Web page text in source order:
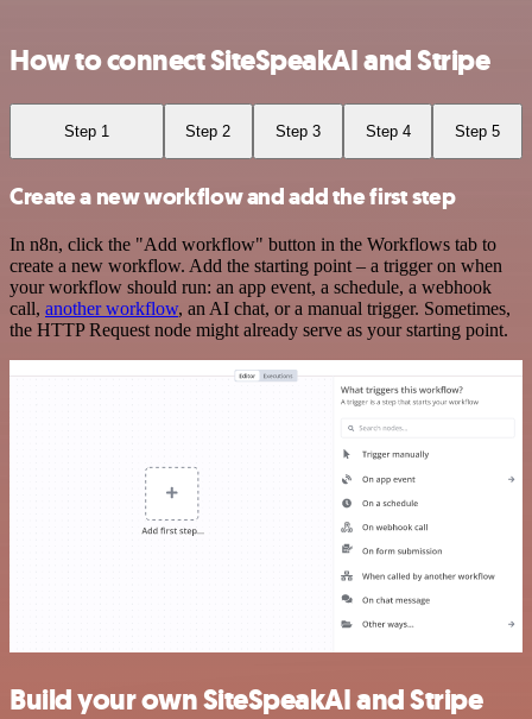
How to connect SiteSpeakAI and Stripe
Step 1 Step 2 Step 3 Step 4 Step 5
Create a new workflow and add the first step
In n8n, click the "Add workflow" button in the Workflows tab to
create a new workflow. Add the starting point – a trigger on when
your workflow should run: an app event, a schedule, a webhook
call, another workflow, an AI chat, or a manual trigger. Sometimes,
the HTTP Request node might already serve as your starting point.
Build your own SiteSpeakAI and Stripe